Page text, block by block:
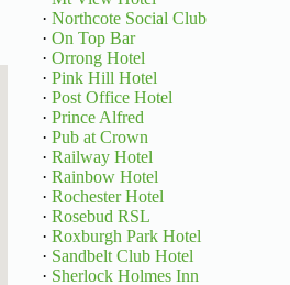
· Northcote Social Club
· On Top Bar
· Orrong Hotel
· Pink Hill Hotel
· Post Office Hotel
· Prince Alfred
· Pub at Crown
· Railway Hotel
· Rainbow Hotel
· Rochester Hotel
· Rosebud RSL
· Roxburgh Park Hotel
· Sandbelt Club Hotel
· Sherlock Holmes Inn